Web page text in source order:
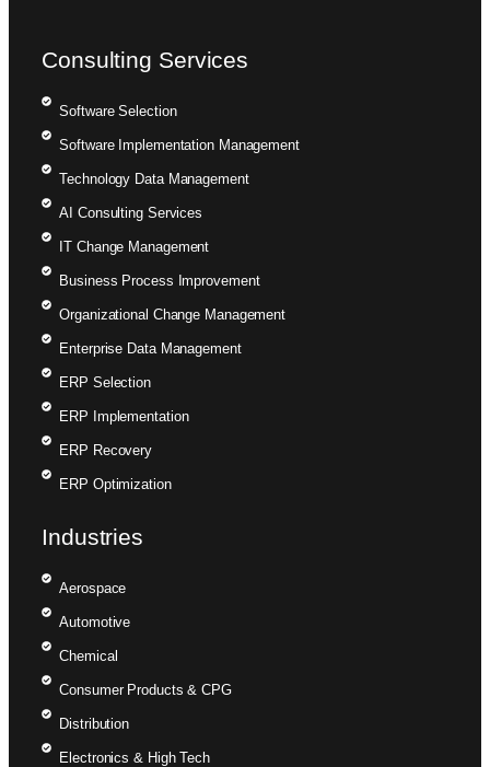
Consulting Services
Software Selection
Software Implementation Management
Technology Data Management
AI Consulting Services
IT Change Management
Business Process Improvement
Organizational Change Management
Enterprise Data Management
ERP Selection
ERP Implementation
ERP Recovery
ERP Optimization
Industries
Aerospace
Automotive
Chemical
Consumer Products & CPG
Distribution
Electronics & High Tech